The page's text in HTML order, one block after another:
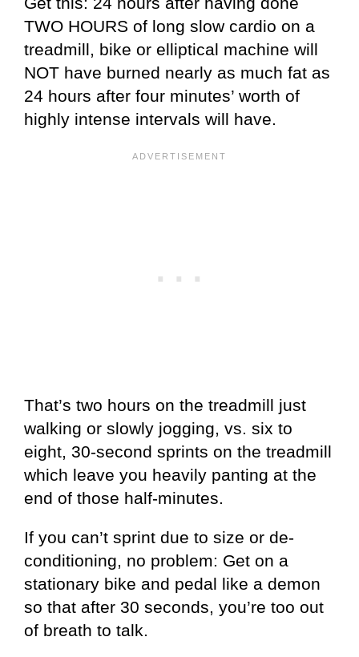
TWO HOURS of long slow cardio on a
treadmill, bike or elliptical machine will
NOT have burned nearly as much fat as
24 hours after four minutes’ worth of
highly intense intervals will have.
That’s two hours on the treadmill just
walking or slowly jogging, vs. six to
eight, 30-second sprints on the treadmill
which leave you heavily panting at the
end of those half-minutes.
If you can’t sprint due to size or de-
conditioning, no problem: Get on a
stationary bike and pedal like a demon
so that after 30 seconds, you’re too out
of breath to talk.